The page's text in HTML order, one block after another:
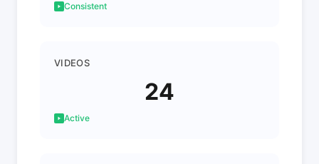
Consistent
VIDEOS
24
Active